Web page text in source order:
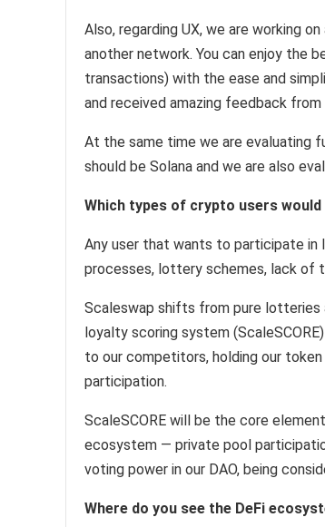
Also, regarding UX, we are working
another network. You can enjoy the
transactions) with the ease and
and received amazing feedback
At the same time we are evaluating
should be Solana and we are also
Which types of crypto users
Any user that wants to participate
processes, lottery schemes, lack of
Scaleswap shifts from pure lotteries
loyalty scoring system
to our competitors, holding our
participation.
ScaleSCORE will be the core
ecosystem — private pool
voting power in our DAO, being
Where do you see the DeFi